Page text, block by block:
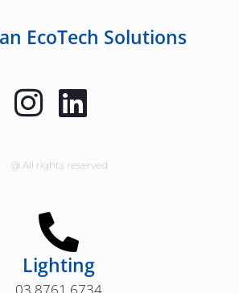
EcoTech Solutions
@ All rights reserved
Lighting